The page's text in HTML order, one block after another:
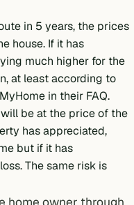
in 5 years, the prices
house. If it has
much higher for the
at least according to
in their FAQ.
be at the price of the
has appreciated,
but if it has
The same risk is
home owner through